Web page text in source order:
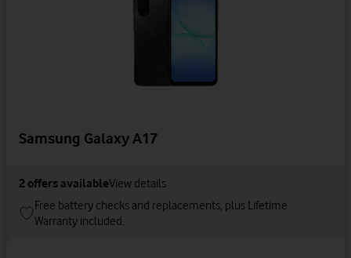
Samsung Galaxy A17
2 offers availableView details
Free battery checks and replacements, plus Lifetime
Warranty included.